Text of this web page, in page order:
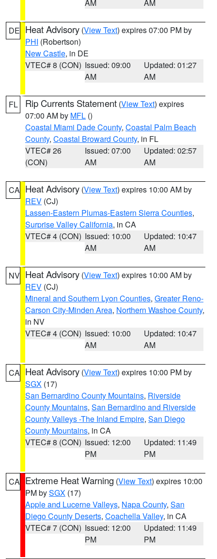
AM AM
DE Heat Advisory (View Text) expires 07:00 PM by
PHI (Robertson)
New Castle, in DE
VTEC# 8 (CON) Issued: 09:00
AM
Updated: 01:27
AM
FL Rip Currents Statement (View Text) expires
07:00 AM by MFL ()
Coastal Miami Dade County, Coastal Palm Beach
County, Coastal Broward County, in FL
VTEC# 26
(CON)
Issued: 07:00
AM
Updated: 02:57
AM
CA Heat Advisory (View Text) expires 10:00 AM by
REV (CJ)
Lassen-Eastern Plumas-Eastern Sierra Counties,
Surprise Valley California, in CA
VTEC# 4 (CON) Issued: 10:00
AM
Updated: 10:47
AM
NV Heat Advisory (View Text) expires 10:00 AM by
REV (CJ)
Mineral and Southern Lyon Counties, Greater Reno-
Carson City-Minden Area, Northern Washoe County,
in NV
VTEC# 4 (CON) Issued: 10:00
AM
Updated: 10:47
AM
CA Heat Advisory (View Text) expires 10:00 PM by
SGX (17)
San Bernardino County Mountains, Riverside
County Mountains, San Bernardino and Riverside
County Valleys -The Inland Empire, San Diego
County Mountains, in CA
VTEC# 8 (CON) Issued: 12:00
PM
Updated: 11:49
PM
CA Extreme Heat Warning (View Text) expires 10:00
PM bySGX (17)
Apple and Lucerne Valleys, Napa County, San
Diego County Deserts, Coachella Valley, in CA
VTEC# 7 (CON) Issued: 12:00
PM
Updated: 11:49
PM